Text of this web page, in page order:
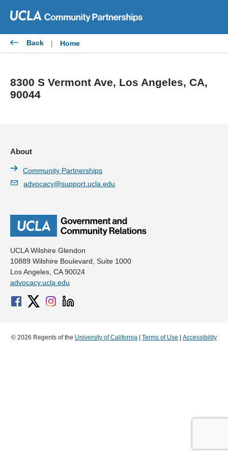
content
Back | Home
8300 S Vermont Ave, Los Angeles, CA,
90044
UCLA Wilshire Glendon
10889 Wilshire Boulevard, Suite 1000
Los Angeles, CA 90024
advocacy.ucla.edu
About
Community Partnerships
advocacy@support.ucla.edu
© 2026 Regents of the University of California Terms of Use Accessibility